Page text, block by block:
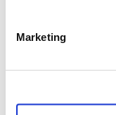
Marketing